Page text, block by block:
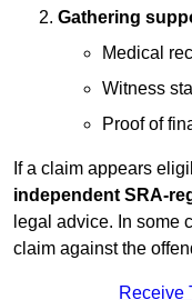
Gathering
Medical
Witness
Proof of
If a claim appears
independent SRA-
legal advice. In some
claim against the
Receive